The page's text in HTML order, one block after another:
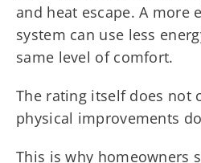
and heat escape. A more
system can use less
same level of comfort.
The rating itself does not
physical improvements
This is why homeowners